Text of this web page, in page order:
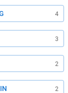
4
3
2
2